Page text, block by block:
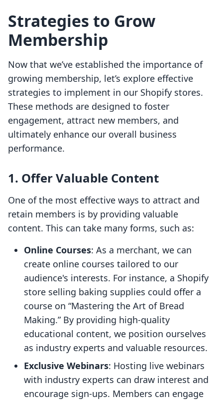
Strategies to Grow
Membership
Now that we’ve established the importance of
growing membership, let’s explore effective
strategies to implement in our Shopify stores.
These methods are designed to foster
engagement, attract new members, and
ultimately enhance our overall business
performance.
1. Offer Valuable Content
One of the most effective ways to attract and
retain members is by providing valuable
content. This can take many forms, such as:
Online Courses: As a merchant, we can
create online courses tailored to our
audience's interests. For instance, a Shopify
store selling baking supplies could offer a
course on “Mastering the Art of Bread
Making.” By providing high-quality
educational content, we position ourselves
as industry experts and valuable resources.
Exclusive Webinars: Hosting live webinars
with industry experts can draw interest and
encourage sign-ups. Members can engage